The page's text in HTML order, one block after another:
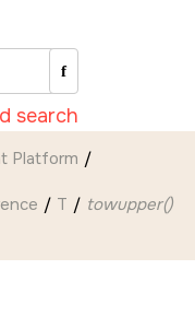
search
Platform
T towupper()